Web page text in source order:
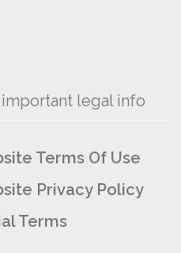
legal info
Terms Of Use
Privacy Policy
Terms